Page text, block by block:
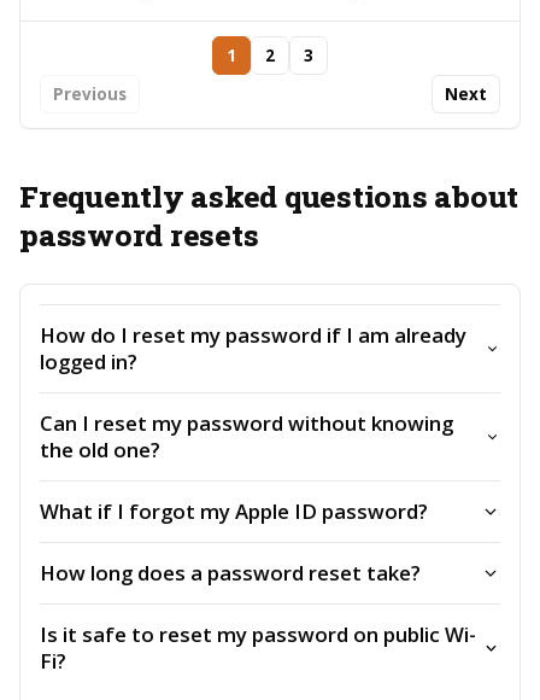
Previous
1 2
3
Next
Frequently asked questions about
password resets
How do I reset my password if I am already
logged in?
Can I reset my password without knowing
the old one?
What if I forgot my Apple ID password?
How long does a password reset take?
Is it safe to reset my password on public Wi-
Fi?